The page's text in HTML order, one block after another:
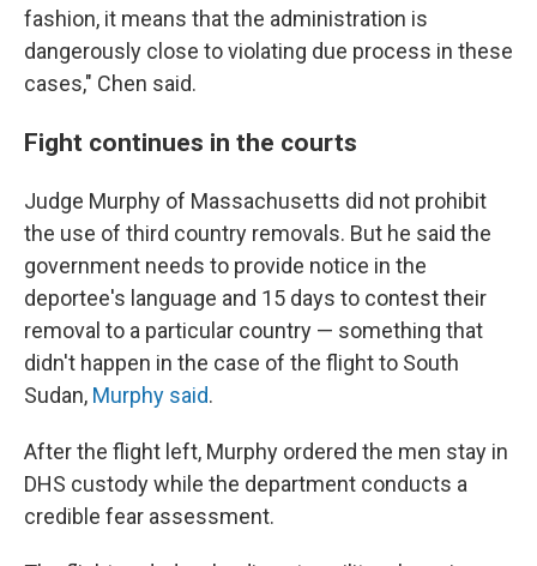
fashion, it means that the administration is
dangerously close to violating due process in these
cases," Chen said.
Fight continues in the courts
Judge Murphy of Massachusetts did not prohibit
the use of third country removals. But he said the
government needs to provide notice in the
deportee's language and 15 days to contest their
removal to a particular country — something that
didn't happen in the case of the flight to South
Sudan, Murphy said.
After the flight left, Murphy ordered the men stay in
DHS custody while the department conducts a
credible fear assessment.